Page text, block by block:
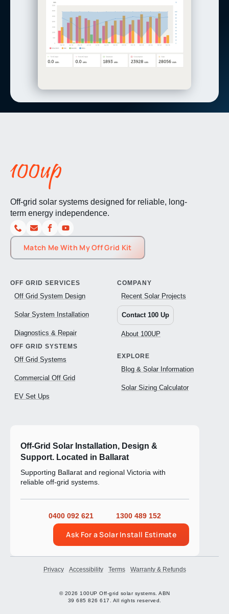
Off-grid solar systems designed for reliable, long-
term energy independence.
Match Me With My Off Grid Kit
OFF GRID SERVICES
Off Grid System Design
Solar System Installation
Diagnostics & Repair
OFF GRID SYSTEMS
Off Grid Systems
Commercial Off Grid
EV Set Ups
COMPANY
Recent Solar Projects
Contact 100 Up
About 100UP
EXPLORE
Blog & Solar Information
Solar Sizing Calculator
Off-Grid Solar Installation, Design &
Support. Located in Ballarat
Supporting Ballarat and regional Victoria with
reliable off-grid systems.
0400 092 621 1300 489 152
Ask For a Solar Install Estimate
© 2026 100UP Off-grid solar systems. ABN
39 685 826 617. All rights reserved.
Privacy Accessibility Terms Warranty & Refunds